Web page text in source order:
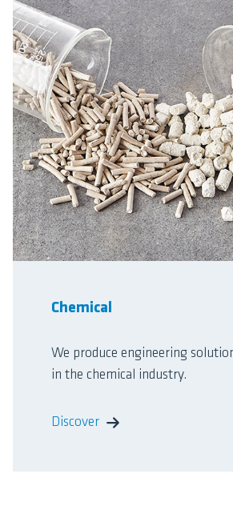
Chemical
We produce engineering
in the chemical industry.
Discover